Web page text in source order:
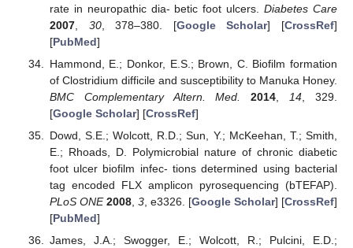
rate in neuropathic dia- betic foot ulcers.Diabetes Care
2007, 30, 378–380. [Google Scholar] [CrossRef]
[PubMed]
Hammond, E.; Donkor, E.S.; Brown, C. Biofilm formation
of Clostridium difficile and susceptibility to Manuka Honey.
BMC Complementary Altern. Med.
2014 14 , 329.
[Google Scholar] [CrossRef]
Dowd, S.E.; Wolcott, R.D.; Sun, Y.; McKeehan, T.; Smith,
E.; Rhoads, D. Polymicrobial nature of chronic diabetic
foot ulcer biofilm infec- tions determined using bacterial
tag encoded FLX amplicon pyrosequencing (bTEFAP).
PLoS ONE 2008, 3, e3326. [Google Scholar] [CrossRef]
[PubMed]
James, J.A.; Swogger, E.; Wolcott, R.; Pulcini, E.D.;